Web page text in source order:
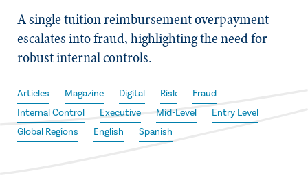
A single tuition reimbursement overpayment
escalates into fraud, highlighting the need for
robust internal controls.
Articles Magazine Digital Risk
Fraud
Internal Control
Executive Mid-Level
Entry Level
Global Regions
English Spanish